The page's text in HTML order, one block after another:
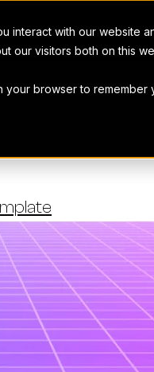
with our website
our visitors both on this
your browser to